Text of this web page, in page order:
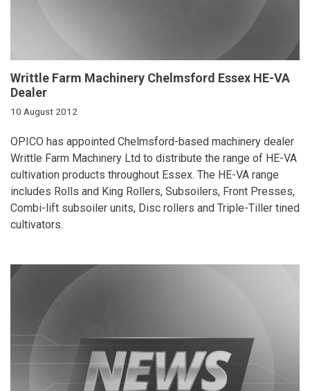
Writtle Farm Machinery Chelmsford Essex HE-VA
Dealer
10 August 2012
OPICO has appointed Chelmsford-based machinery dealer
Writtle Farm Machinery Ltd to distribute the range of HE-VA
cultivation products throughout Essex. The HE-VA range
includes Rolls and King Rollers, Subsoilers, Front Presses,
Combi-lift subsoiler units, Disc rollers and Triple-Tiller tined
cultivators.